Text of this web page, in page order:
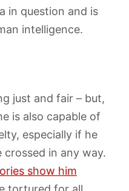
in question and is
intelligence.
just and fair – but,
is also capable of
especially if he
in any way.
show him